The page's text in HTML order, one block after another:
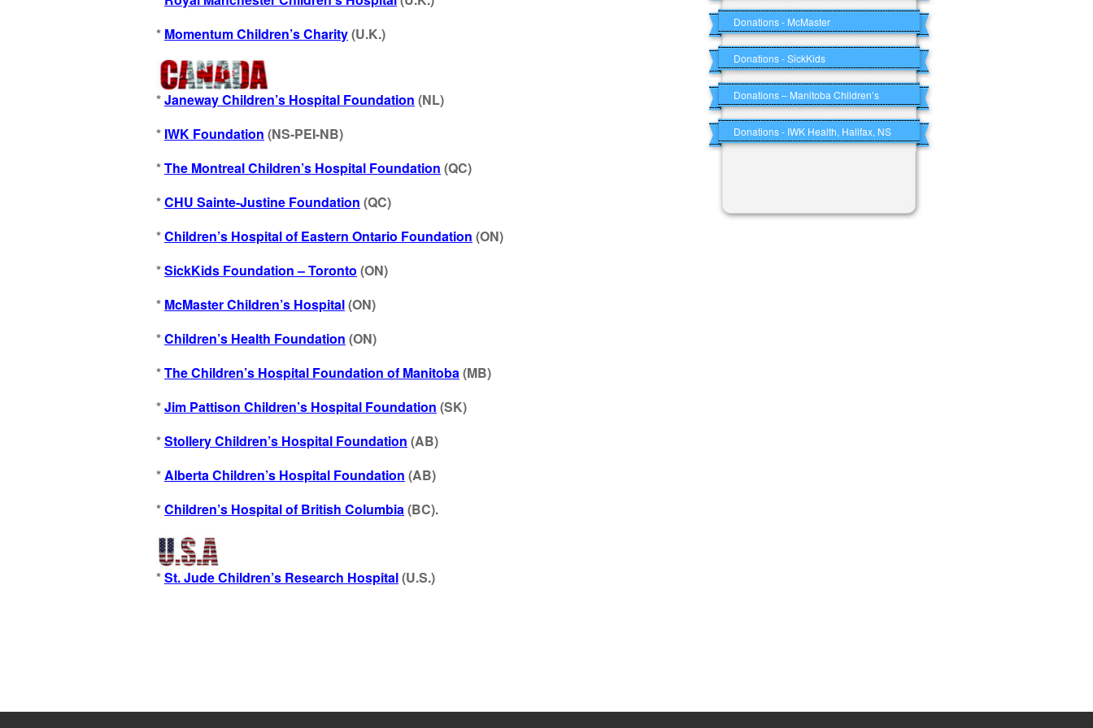
* Momentum Children’s Charity(U.K.)
*Janeway Children’s Hospital Foundation (NL)
* IWK Foundation (NS-PEI-NB)
*The Montreal Children’s Hospital Foundation (QC)
*CHU Sainte-Justine Foundation (QC)
*Children’s Hospital of Eastern Ontario Foundation (ON)
*SickKids Foundation – Toronto (ON)
* McMaster Children’s Hospital(ON)
*Children’s Health Foundation (ON)
*The Children’s Hospital Foundation of Manitoba(MB)
*Jim Pattison Children’s Hospital Foundation (SK)
*Stollery Children’s Hospital Foundation (AB)
*Alberta Children’s Hospital Foundation (AB)
*Children’s Hospital of British Columbia(BC).
*St. Jude Children’s Research Hospital(U.S.)
Donations - McMaster
Donations - SickKids
Donations – Manitoba Children’s
Donations - IWK Health, Halifax, NS